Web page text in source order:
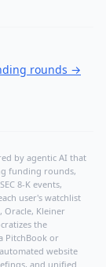
rounds →
by agentic AI that
funding rounds,
8-K events,
user's watchlist
Oracle, Kleiner
the
PitchBook or
website
and unified